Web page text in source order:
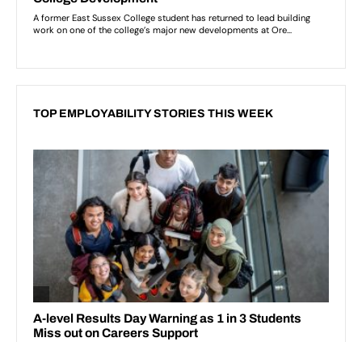
TOP EMPLOYABILITY STORIES THIS WEEK